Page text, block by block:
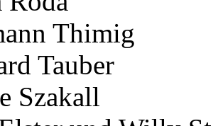
Thimig
Tauber
Szakall